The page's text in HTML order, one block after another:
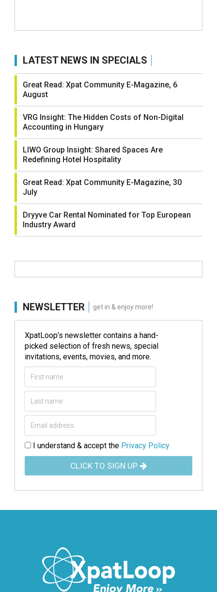
LATEST NEWS IN SPECIALS
Great Read: Xpat Community E-Magazine, 6
August
VRG Insight: The Hidden Costs of Non-Digital
Accounting in Hungary
LIWO Group Insight: Shared Spaces Are
Redefining Hotel Hospitality
Great Read: Xpat Community E-Magazine, 30
July
Dryyve Car Rental Nominated for Top European
Industry Award
NEWSLETTER get in & enjoy more!
XpatLoop’s newsletter contains a hand-
picked selection of fresh news, special
invitations, events, movies, and more.
I understand & accept the Privacy Policy
CLICK TO SIGN UP